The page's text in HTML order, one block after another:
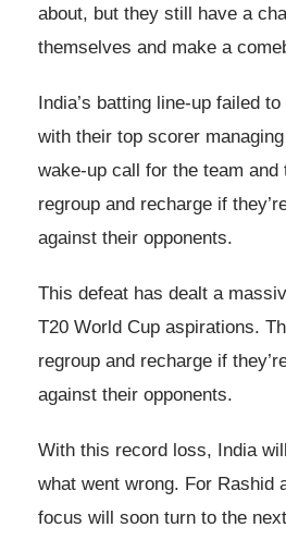
about, but they still have a
themselves and make a
India’s batting line-up failed
with their top scorer
wake-up call for the team and
regroup and recharge if
against their opponents.
This defeat has dealt a
T20 World Cup aspirations.
regroup and recharge if
against their opponents.
With this record loss, India
what went wrong. For Rashid
focus will soon turn to the